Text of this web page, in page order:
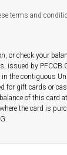
terms and
or check your
issued by
in the contiguous
for gift cards or
of this
the card is